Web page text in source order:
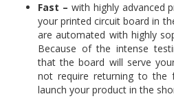
Fast – with highly advanced
your printed circuit board in
are automated with highly
Because of the intense
that the board will serve
not require returning to the
launch your product in the